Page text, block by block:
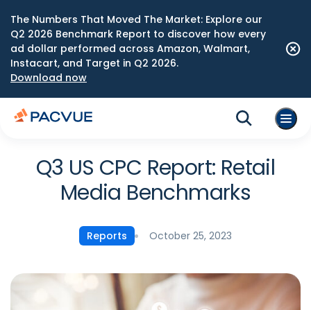
The Numbers That Moved The Market: Explore our
Q2 2026 Benchmark Report to discover how every
ad dollar performed across Amazon, Walmart,
Instacart, and Target in Q2 2026.
Download now
Q3 US CPC Report: Retail
Media Benchmarks
Reports October 25, 2023